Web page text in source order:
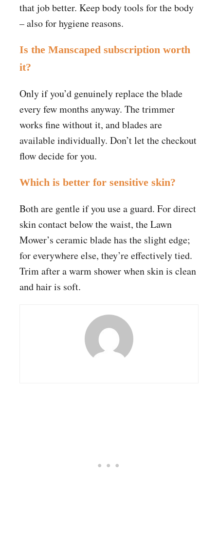
that job better. Keep body tools for the body
– also for hygiene reasons.
Is the Manscaped subscription worth
it?
Only if you’d genuinely replace the blade
every few months anyway. The trimmer
works fine without it, and blades are
available individually. Don’t let the checkout
flow decide for you.
Which is better for sensitive skin?
Both are gentle if you use a guard. For direct
skin contact below the waist, the Lawn
Mower’s ceramic blade has the slight edge;
for everywhere else, they’re effectively tied.
Trim after a warm shower when skin is clean
and hair is soft.